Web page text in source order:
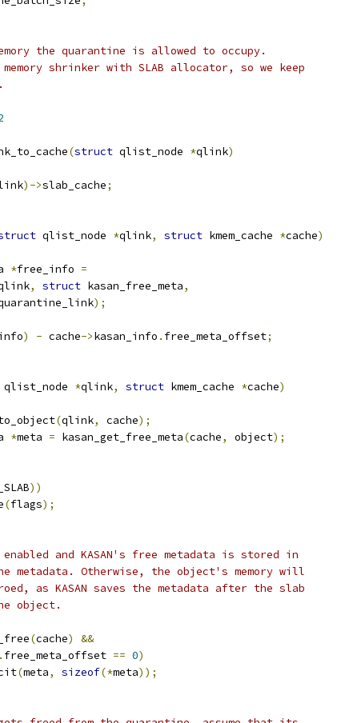
the quarantine is allowed to occupy.
shrinker with SLAB allocator, so we keep
(struct qlist_node *qlink)
)->slab_cache;
qlist_node *qlink, struct kmem_cache *cache)
*free_info =
, struct kasan_free_meta,
quarantine_link
);
) - cache->kasan_info . free_meta_offset;
qlist_node *qlink, struct kmem_cache *cache)
(qlink, cache);
*meta = kasan_get_free_meta(cache, object);
))
(flags);
enabled and KASAN's free metadata is stored in
metadata. Otherwise, the object's memory will
as KASAN saves the metadata after the slab
object.
(cache)
&&
. free_meta_offset == 0)
(meta, sizeof(*meta));